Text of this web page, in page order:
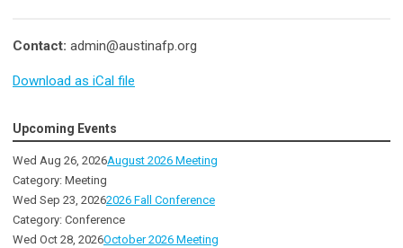
Contact: admin@austinafp.org
Download as iCal file
Upcoming Events
Wed Aug 26, 2026August 2026 Meeting
Category: Meeting
Wed Sep 23, 20262026 Fall Conference
Category: Conference
Wed Oct 28, 2026October 2026 Meeting